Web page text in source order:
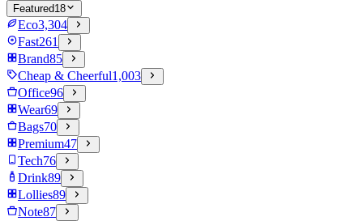
Featured18
Eco3,304
Fast261
Brand85
Cheap & Cheerful1,003
Office96
Wear69
Bags70
Premium47
Tech76
Drink89
Lollies89
Note87